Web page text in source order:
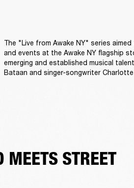
The "Live from Awake NY" series
and events at the Awake NY flagship
emerging and established musical
Bataan and singer-songwriter Charlotte
MEETS STREET